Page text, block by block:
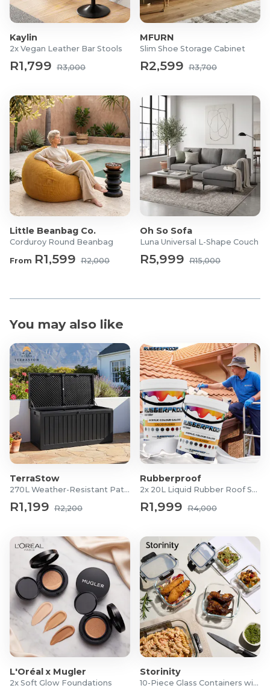
Seat: Fabric
Frame: Metal and plastic
Dimensions:
Base Width: 70cm
Armrest Length: 27cm
Seat Depth: 54cm
Seat and Backrest Width: 53cm
Headrest Width: 39cm
Backrest Height: 66-76cm
Overall Height: 113-135cm
What's in the box?
1x Adjustable Executive Office Chair
1x Assembly Hardware Kit
1x User Manual
Kaylin
2x Vegan Leather Bar Stools
R1,799 R3,000
MFURN
Slim Shoe Storage Cabinet
R2,599 R3,700
Little Beanbag Co.
Corduroy Round Beanbag
From R1,599 R2,000
Oh So Sofa
Luna Universal L-Shape Couch
R5,999 R15,000
You may also like
TerraStow
270L Weather-Resistant Patio Storage Box
R1,199 R2,200
Rubberproof
2x 20L Liquid Rubber Roof Sealants
R1,999 R4,000
L'Oréal x Mugler
2x Soft Glow Foundations
Storinity
10-Piece Glass Containers with Lids